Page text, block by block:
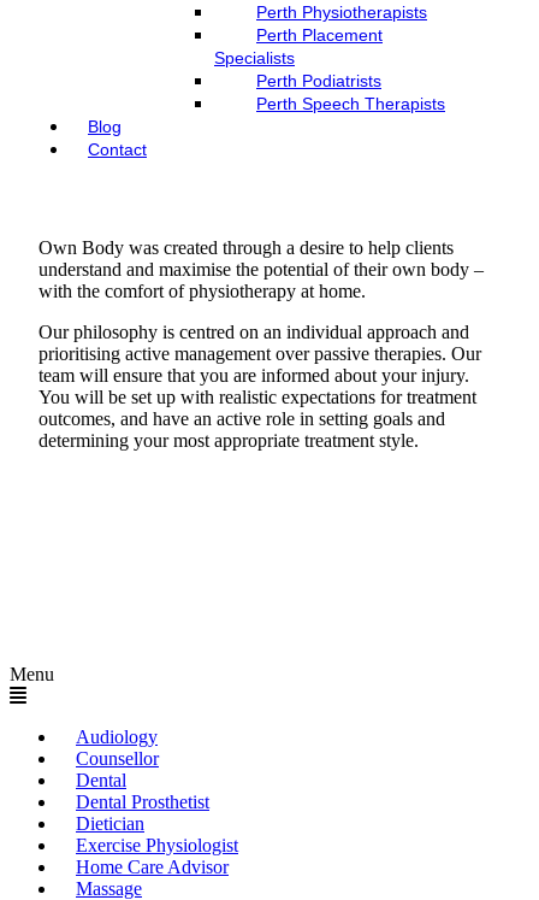
Perth Physiotherapists
Perth Placement
Specialists
Perth Podiatrists
Perth Speech Therapists
Blog
Contact
Own Body was created through a desire to help clients
understand and maximise the potential of their own body –
with the comfort of physiotherapy at home.
Our philosophy is centred on an individual approach and
prioritising active management over passive therapies. Our
team will ensure that you are informed about your injury.
You will be set up with realistic expectations for treatment
outcomes, and have an active role in setting goals and
determining your most appropriate treatment style.
Menu
Audiology
Counsellor
Dental
Dental Prosthetist
Dietician
Exercise Physiologist
Home Care Advisor
Massage